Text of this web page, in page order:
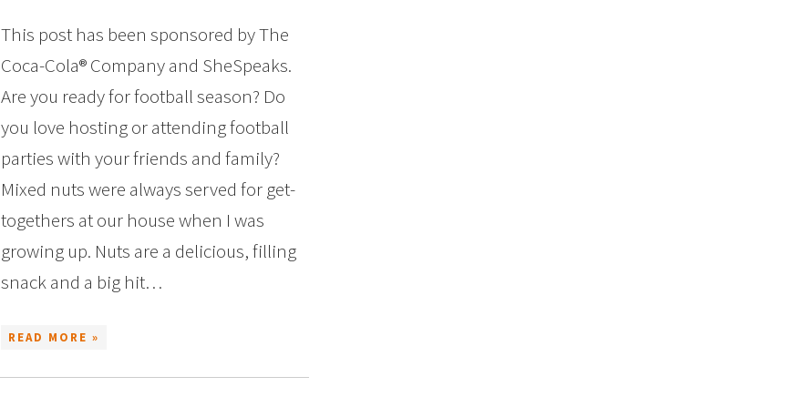
This post has been sponsored by The
Coca-Cola® Company and SheSpeaks.
Are you ready for football season? Do
you love hosting or attending football
parties with your friends and family?
Mixed nuts were always served for get-
togethers at our house when I was
growing up. Nuts are a delicious, filling
snack and a big hit…
READ MORE »